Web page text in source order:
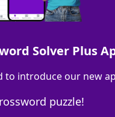
Solver Plus
to introduce our new
puzzle!
Crossword Solver